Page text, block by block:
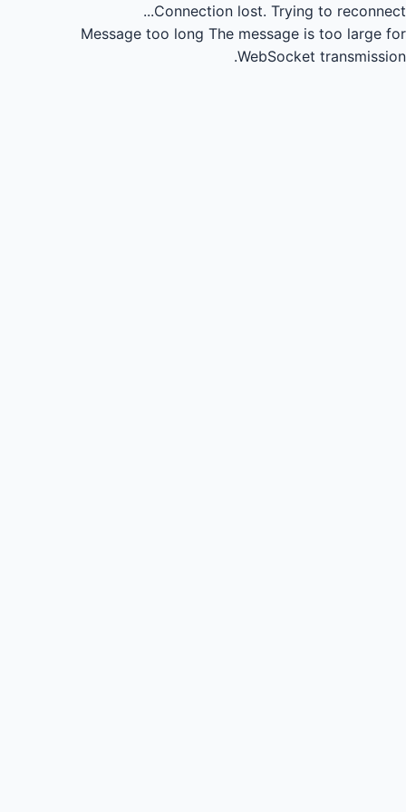
Connection lost. Trying to reconnect...
Message too long The message is too large for
WebSocket transmission.